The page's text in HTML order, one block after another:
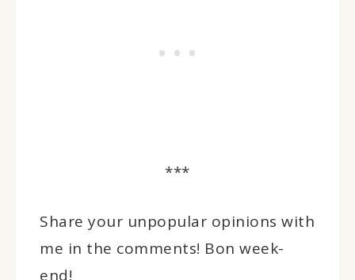
***
Share your unpopular opinions with
me in the comments! Bon week-
end!